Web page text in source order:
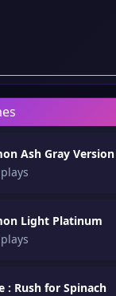
Ash Gray Version
Light Platinum
: Rush for Spinach